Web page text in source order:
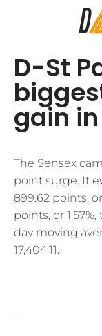
D-St
gain
The Sensex
point surge. It
899.62 points,
points, or
day moving
17,404.11.